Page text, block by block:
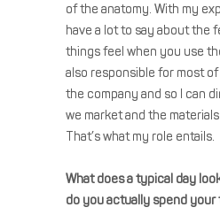
of the anatomy. With my
have a lot to say about the
things feel when you use
also responsible for most
the company and so I can
we market and the
That’s what my role entails.
What does a typical day
do you actually spend your